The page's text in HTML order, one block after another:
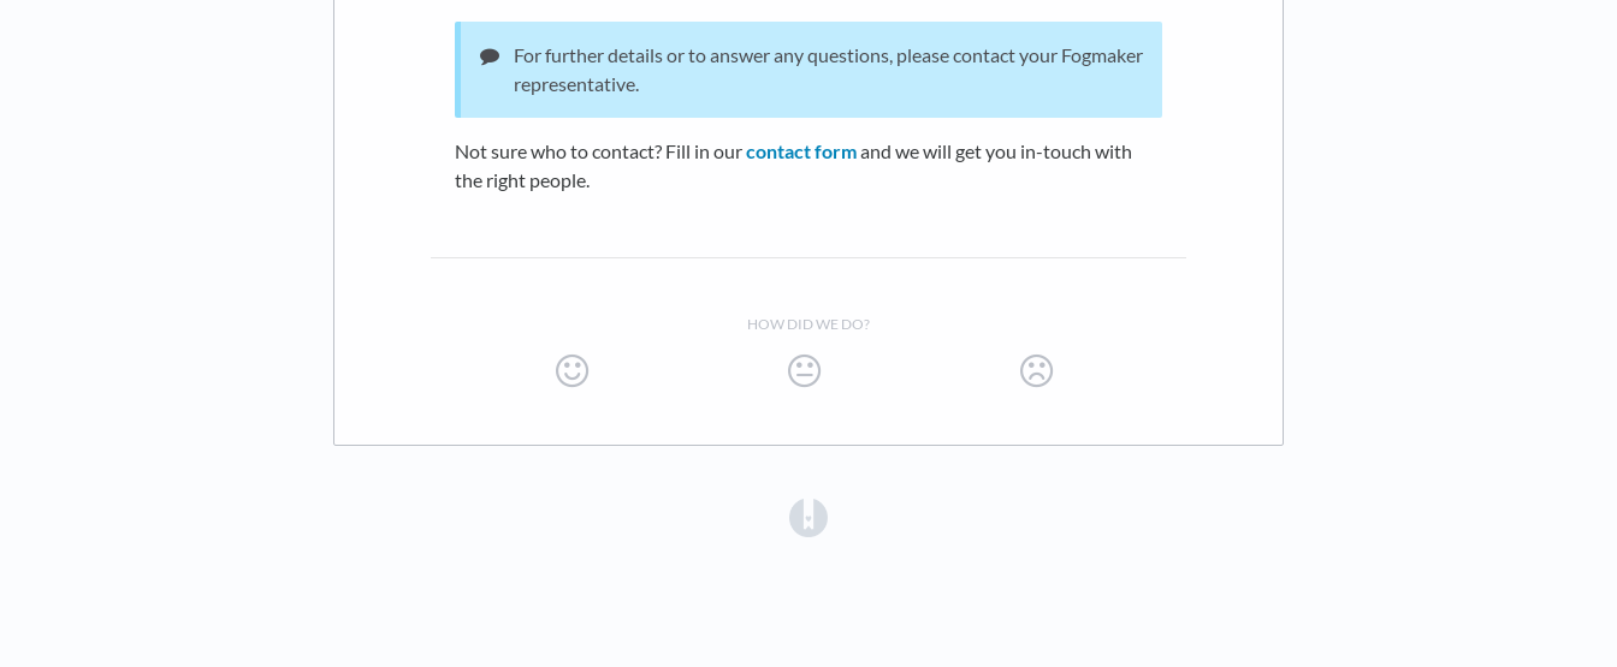
For further details or to answer any questions, please contact your Fogmaker
representative.
Not sure who to contact? Fill in ourcontact formand we will get you in-touch with
the right people.
HOW DID WE DO?